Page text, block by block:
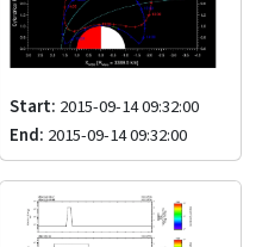
Start: 2015-09-14 09:32:00
End: 2015-09-14 09:32:00